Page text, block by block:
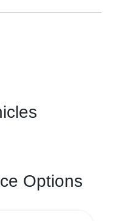
Options